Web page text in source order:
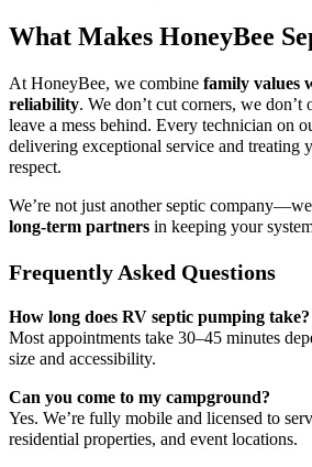
What Makes HoneyBee
At HoneyBee, we combine family values
reliability. We don’t cut corners, we don’t
leave a mess behind. Every technician on
delivering exceptional service and treating
respect.
We’re not just another septic
long-term partners in keeping your
Frequently Asked Questions
How long does RV septic pumping take?
Most appointments take 30–45 minutes
size and accessibility.
Can you come to my campground?
Yes. We’re fully mobile and licensed to
residential properties, and event locations.